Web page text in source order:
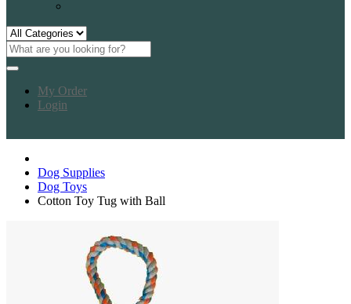
My Order
Login
Dog Supplies
Dog Toys
Cotton Toy Tug with Ball